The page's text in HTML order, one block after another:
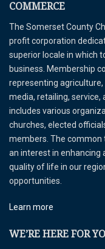
COMMERCE
The Somerset County
profit corporation
superior locale in which
business. Membership
representing
media, retailing, service,
includes various
churches, elected
members. The common
an interest in enhancing
quality of life in our
opportunities.
Learn more
WE’RE HERE FOR